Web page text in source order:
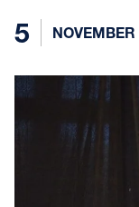
5 NOVEMBER